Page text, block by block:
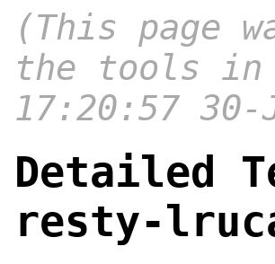
(This page
the tools in
17:20:57 30-
Detailed
resty-